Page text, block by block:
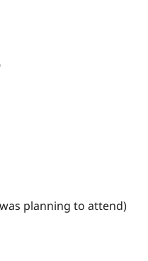
planning to attend)